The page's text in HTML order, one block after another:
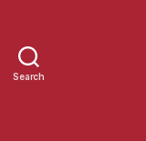
Search